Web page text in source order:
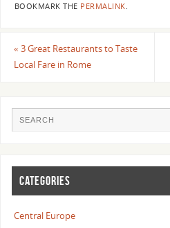
BOOKMARK THE PERMALINK.
« 3 Great Restaurants to Taste
Local Fare in Rome
CATEGORIES
Central Europe